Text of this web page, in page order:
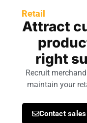
Retail
Attract
right
Recruit
maintain your
Contact sales